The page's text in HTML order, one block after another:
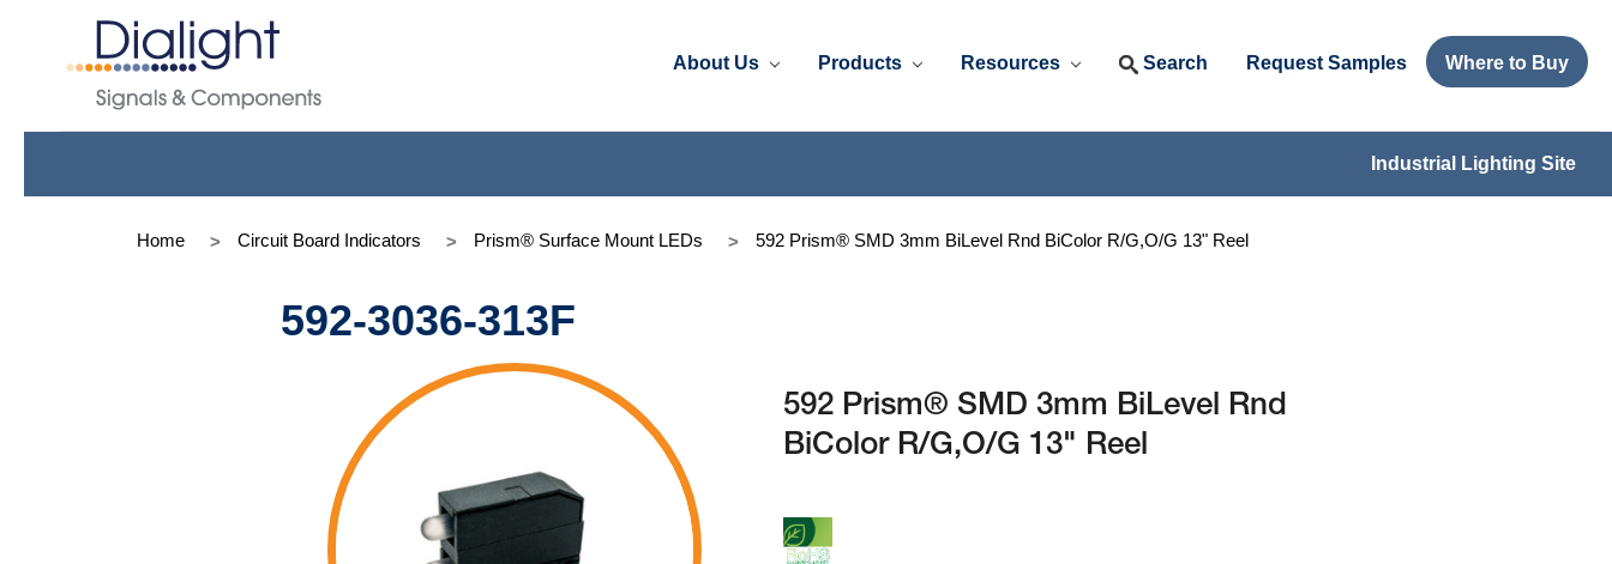
About Us Products Resources Search Request Samples Where to Buy
Industrial Lighting Site
Home Circuit Board Indicators Prism® Surface Mount LEDs 592 Prism® SMD 3mm BiLevel Rnd BiColor R/G,O/G 13" Reel
592-3036-313F
592 Prism® SMD 3mm BiLevel Rnd
BiColor R/G,O/G 13" Reel